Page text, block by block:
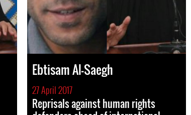
Ebtisam Al-Saegh
27 April 2017
Reprisals against human rights